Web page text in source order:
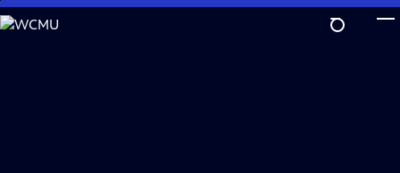
Skip
to